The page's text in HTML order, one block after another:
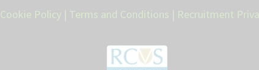
Cookie Policy | Terms and Conditions | Recruitment